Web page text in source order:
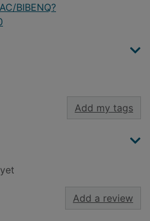
BIBENQ?
Add my tags
Add a review